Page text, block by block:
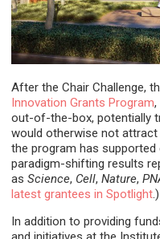
After the Chair Challenge,
Innovation Grants Program,
out-of-the-box, potentially
would otherwise not attract
the program has
paradigm-shifting results
asScience, Cell,Nature,
latest grantees in Spotlight.)
In addition to providing